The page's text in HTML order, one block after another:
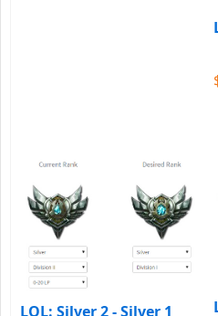
LOL: Silver 2 - Silver 1